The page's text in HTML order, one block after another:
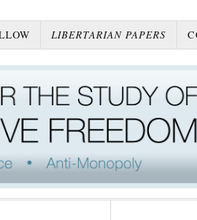
LIBERTARIAN PAPERS